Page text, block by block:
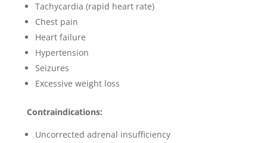
Tachycardia (rapid heart rate)
Chest pain
Heart failure
Hypertension
Seizures
Excessive weight loss
Contraindications:
Uncorrected adrenal insufficiency